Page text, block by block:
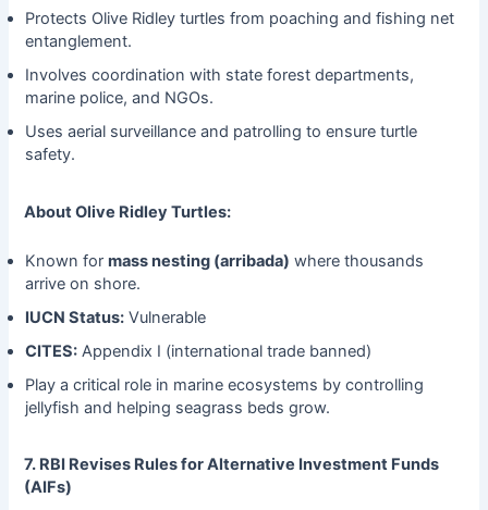
Protects Olive Ridley turtles from poaching and fishing net
entanglement.
Involves coordination with state forest departments,
marine police, and NGOs.
Uses aerial surveillance and patrolling to ensure turtle
safety.
About Olive Ridley Turtles:
Known for mass nesting (arribada) where thousands
arrive on shore.
IUCN Status:Vulnerable
CITES:Appendix I (international trade banned)
Play a critical role in marine ecosystems by controlling
jellyfish and helping seagrass beds grow.
7. RBI Revises Rules for Alternative Investment Funds
(AIFs)